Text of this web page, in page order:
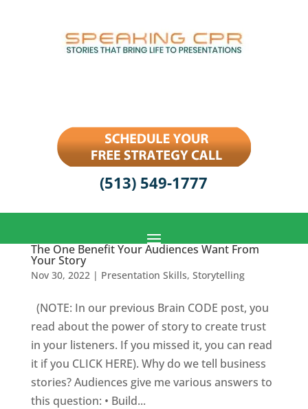
(513) 549-1777
The One Benefit Your Audiences Want From
Your Story
Nov 30, 2022| Presentation Skills, Storytelling
(NOTE: In our previous Brain CODE post, you
read about the power of story to create trust
in your listeners. If you missed it, you can read
it if you CLICK HERE). Why do we tell business
stories? Audiences give me various answers to
this question: • Build...